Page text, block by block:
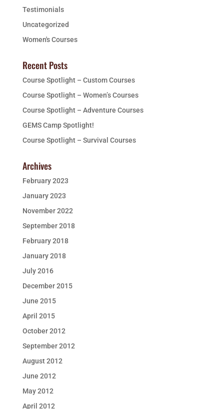
Testimonials
Uncategorized
Women's Courses
Recent Posts
Course Spotlight – Custom Courses
Course Spotlight – Women’s Courses
Course Spotlight – Adventure Courses
GEMS Camp Spotlight!
Course Spotlight – Survival Courses
Archives
February 2023
January 2023
November 2022
September 2018
February 2018
January 2018
July 2016
December 2015
June 2015
April 2015
October 2012
September 2012
August 2012
June 2012
May 2012
April 2012